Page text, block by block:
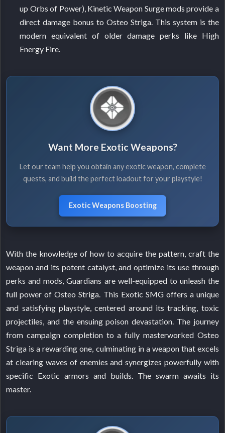
up Orbs of Power), Kinetic Weapon Surge mods provide a
direct damage bonus to Osteo Striga. This system is the
modern equivalent of older damage perks like High
Energy Fire.
Want More Exotic Weapons?
Let our team help you obtain any exotic weapon, complete
quests, and build the perfect loadout for your playstyle!
Exotic Weapons Boosting
With the knowledge of how to acquire the pattern, craft the
weapon and its potent catalyst, and optimize its use through
perks and mods, Guardians are well-equipped to unleash the
full power of Osteo Striga. This Exotic SMG offers a unique
and satisfying playstyle, centered around its tracking, toxic
projectiles, and the ensuing poison devastation. The journey
from campaign completion to a fully masterworked Osteo
Striga is a rewarding one, culminating in a weapon that excels
at clearing waves of enemies and synergizes powerfully with
specific Exotic armors and builds. The swarm awaits its
master.